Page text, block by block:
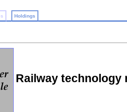
Holdings
Railway technology